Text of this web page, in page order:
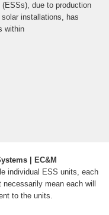
due to production
installations, has
within
| EC&M
individual ESS units, each
mean each will
to the units.